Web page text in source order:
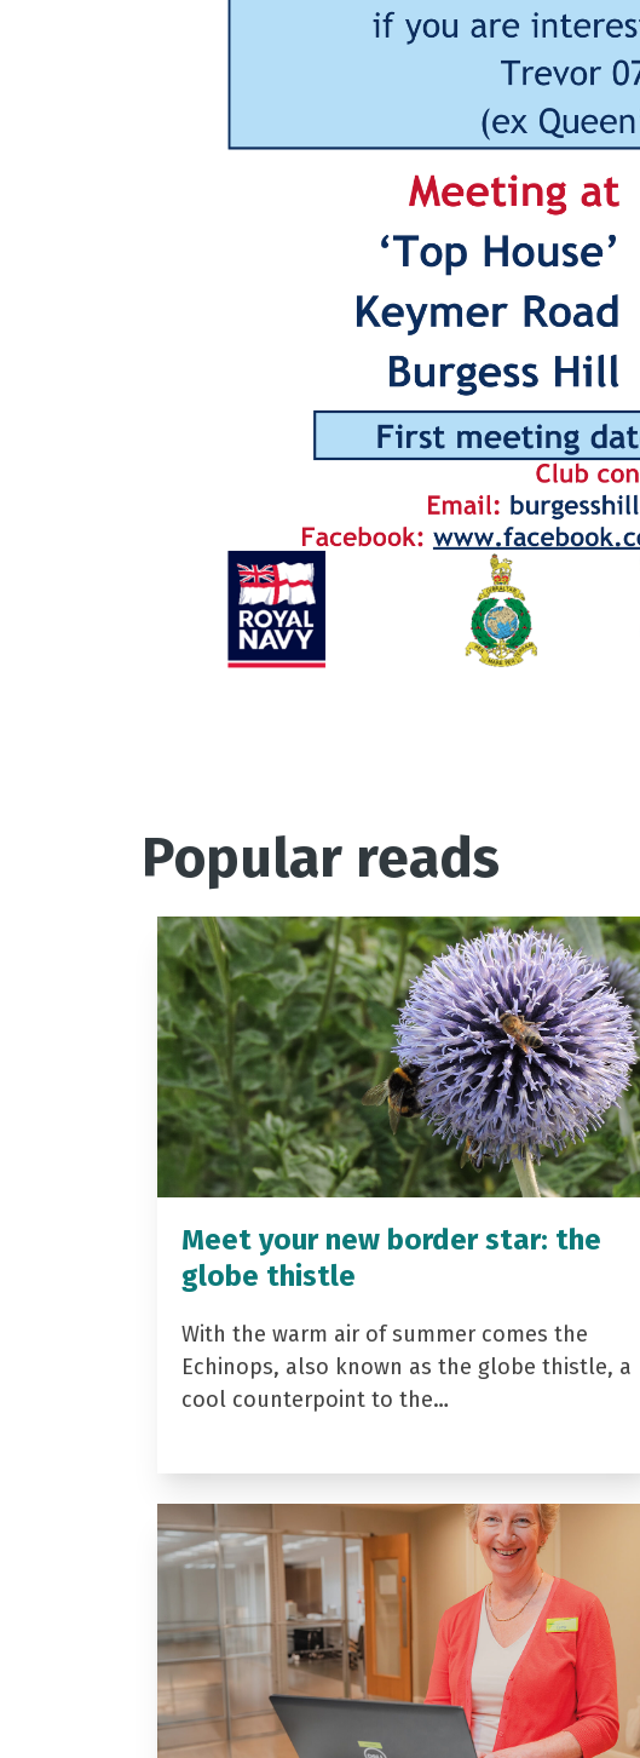
Popular reads
Meet your new border star: the
globe thistle
With the warm air of summer comes the
Echinops, also known as the globe thistle, a
cool counterpoint to the…